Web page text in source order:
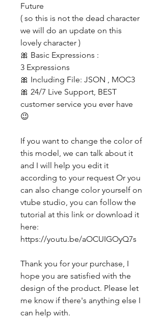
Future
( so this is not the dead character
we will do an update on this
lovely character )
🎀 Basic Expressions :
3 Expressions
🎀 Including File: JSON , MOC3
🎀 24/7 Live Support, BEST
customer service you ever have
😉
If you want to change the color of
this model, we can talk about it
and I will help you edit it
according to your request Or you
can also change color yourself on
vtube studio, you can follow the
tutorial at this link or download it
here:
https://youtu.be/aOCUIGOyQ7s
Thank you for your purchase, I
hope you are satisfied with the
design of the product. Please let
me know if there's anything else I
can help with.